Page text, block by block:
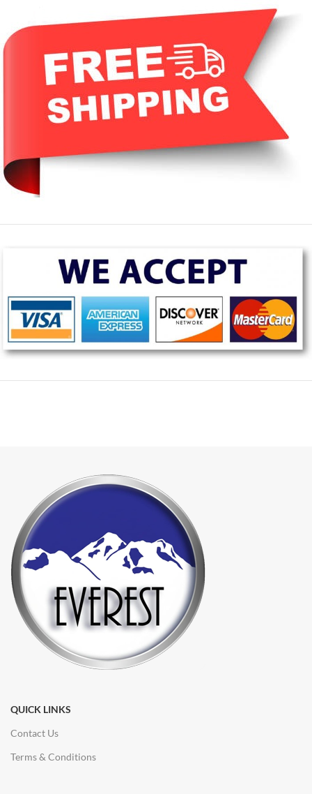
QUICK LINKS
Contact Us
Terms & Conditions